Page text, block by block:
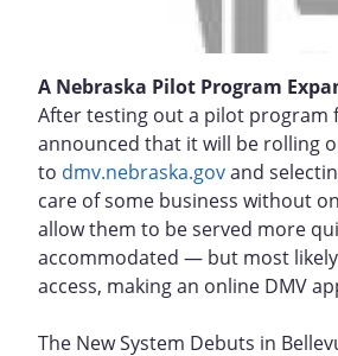
A Nebraska Pilot Program
After testing out a pilot program
announced that it will be rolling
to dmv.nebraska.govand
care of some business without
allow them to be served more
accommodated — but most
access, making an online DMV
The New System Debuts in